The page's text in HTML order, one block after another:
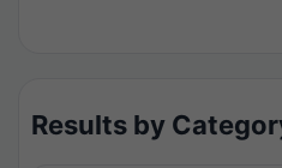
Results by